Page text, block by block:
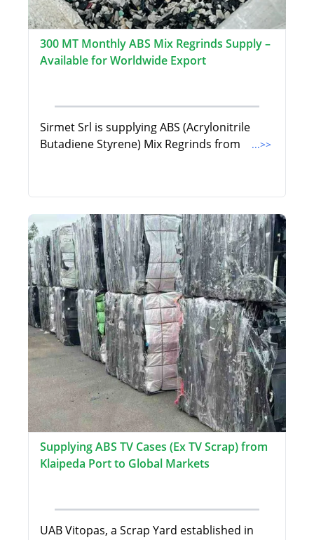
300 MT Monthly ABS Mix Regrinds Supply –
Available for Worldwide Export
Sirmet Srl is supplying ABS (Acrylonitrile
Butadiene Styrene) Mix Regrinds from
...>>
Supplying ABS TV Cases (Ex TV Scrap) from
Klaipeda Port to Global Markets
UAB Vitopas, a Scrap Yard established in